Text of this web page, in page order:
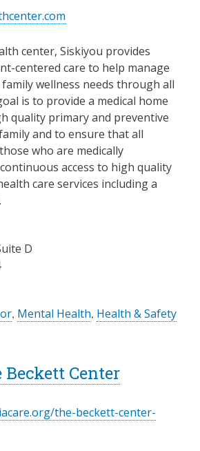
center, Siskiyou provides
centered care to help manage
wellness needs through all
is to provide a medical home
quality primary and preventive
and to ensure that all
who are medically
access to high quality
care services including a
D
, Mental Health, Health & Safety
Beckett Center
the-beckett-center-